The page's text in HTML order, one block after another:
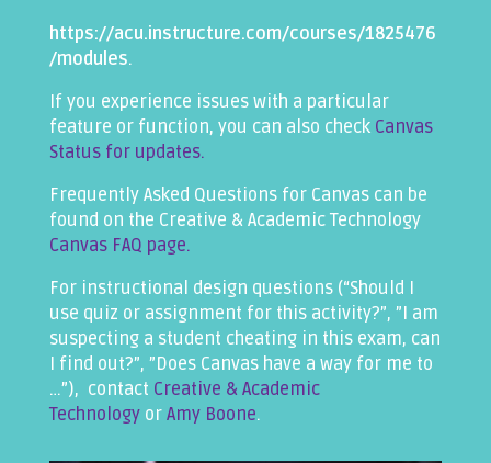
https://acu.instructure.com/courses/1825476
/modules.
If you experience issues with a particular
feature or function, you can also check Canvas
Status for updates.
Frequently Asked Questions for Canvas can be
found on the Creative & Academic Technology
Canvas FAQ page.
For instructional design questions (“Should I
use quiz or assignment for this activity?”, ”I am
suspecting a student cheating in this exam, can
I find out?”, ”Does Canvas have a way for me to
…”), contact Creative & Academic
Technology or Amy Boone.